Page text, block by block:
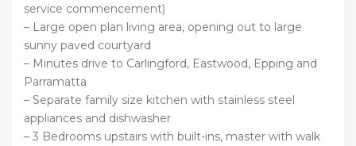
service commencement)
– Large open plan living area, opening out to large
sunny paved courtyard
– Minutes drive to Carlingford, Eastwood, Epping and
Parramatta
– Separate family size kitchen with stainless steel
appliances and dishwasher
– 3 Bedrooms upstairs with built-ins, master with walk